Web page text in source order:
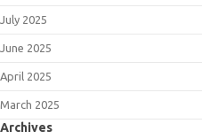
July 2025
June 2025
April 2025
March 2025
Archives